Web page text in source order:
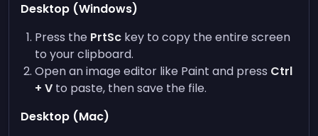
Desktop (Windows)
Press the PrtSc key to copy the entire screen
to your clipboard.
Open an image editor like Paint and press Ctrl
+ V to paste, then save the file.
Desktop (Mac)